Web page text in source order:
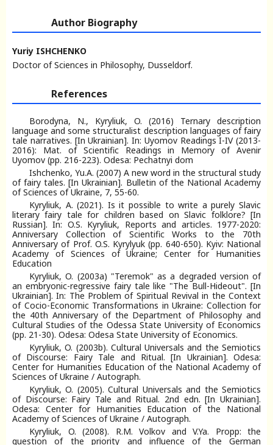
Author Biography
Yuriy ISHCHENKO
Doctor of Sciences in Philosophy, Dusseldorf.
References
Borodyna, N., Kyryliuk, O. (2016) Ternary description
language and some structuralist description languages of fairy
tale narratives. [In Ukrainian]. In: Uyomov Readings I-IV (2013-
2016): Mat. of Scientific Readings in Memory of Avenir
Uyomov (рр. 216-223). Odesa: Pechatnyi dom
Ishchenko, Yu.A. (2007) A new word in the structural study
of fairy tales. [In Ukrainian]. Bulletin of the National Academy
of Sciences of Ukraine, 7, 55-60.
Kyryliuk, A. (2021). Is it possible to write a purely Slavic
literary fairy tale for children based on Slavic folklore? [In
Russian]. In: O.S. Kyryliuk, Reports and articles. 1977-2020:
Anniversary Collection of Scientific Works to the 70th
Anniversary of Prof. O.S. Kyrylyuk (pp. 640-650). Kyiv: National
Academy of Sciences of Ukraine; Center for Humanities
Education
Kyryliuk, O. (2003a) "Teremok" as a degraded version of
an embryonic-regressive fairy tale like "The Bull-Hideout". [In
Ukrainian]. In: The Problem of Spiritual Revival in the Context
of Cocio-Economic Transformations in Ukraine: Collection for
the 40th Anniversary of the Department of Philosophy and
Cultural Studies of the Odessa State University of Economics
(pp. 21-30). Odesa: Odesa State University of Economics.
Kyryliuk, O. (2003b). Cultural Universals and the Semiotics
of Discourse: Fairy Tale and Ritual. [In Ukrainian]. Odesa:
Center for Humanities Education of the National Academy of
Sciences of Ukraine / Autograph.
Kyryliuk, O. (2005). Cultural Universals and the Semiotics
of Discourse: Fairy Tale and Ritual. 2nd edn. [In Ukrainian].
Odesa: Center for Humanities Education of the National
Academy of Sciences of Ukraine / Autograph.
Kyryliuk, O. (2008). R.M. Volkov and V.Ya. Propp: the
question of the priority and influence of the German